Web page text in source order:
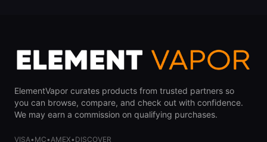
ElementVapor curates products from trusted partners so
you can browse, compare, and check out with confidence.
We may earn a commission on qualifying purchases.
VISA• MC•AMEX• DISCOVER